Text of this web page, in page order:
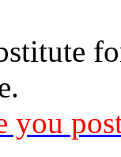
you